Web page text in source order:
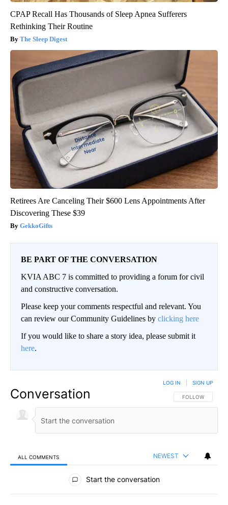
CPAP Recall Has Thousands of Sleep Apnea Sufferers
Rethinking Their Routine
The Sleep Digest
Retirees Are Canceling Their $600 Lens Appointments After
Discovering These $39
GekkoGifts
BE PART OF THE CONVERSATION
KVIA ABC 7 is committed to providing a forum for civil
and constructive conversation.
Please keep your comments respectful and relevant. You
can review our Community Guidelines by clicking here
If you would like to share a story idea, please submit it
here.
Conversation FOLLOW THIS
FOLLOW
LOG IN SIGN UP
ALL COMMENTS NEWEST
All Comments
Start the conversation